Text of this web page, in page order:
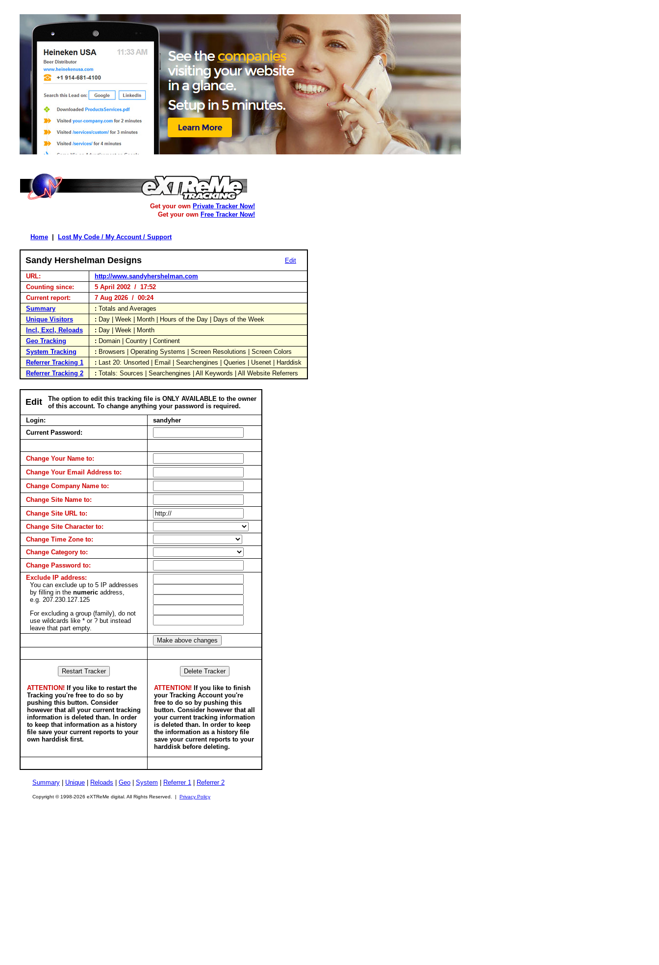
Get your own Private Tracker Now!
Get your own Free Tracker Now!
Home Lost My Code / My Account / Support
Sandy Hershelman Designs Edit
URL:
http://www.sandyhershelman.com
Counting since:
5 April 2002 / 17:52
Current report:
7 Aug 2026 / 00:24
Summary
: Totals and Averages
Unique Visitors
: Day | Week | Month | Hours of the Day | Days of the Week
Incl, Excl, Reloads
: Day | Week | Month
Geo Tracking
: Domain | Country | Continent
System Tracking
: Browsers | Operating Systems | Screen Resolutions | Screen Colors
Referrer Tracking 1
: Last 20: Unsorted | Email | Searchengines | Queries | Usenet | Harddisk
Referrer Tracking 2
: Totals: Sources | Searchengines | All Keywords | All Website Referrers
Edit
The option to edit this tracking file is ONLY AVAILABLE to the owner
of this account. To change anything your password is required.
Login:
sandyher
Current Password:
Change Your Name to:
Change Your Email Address to:
Change Company Name to:
Change Site Name to:
Change Site URL to:
Change Site Character to:
Change Time Zone to:
Change Category to:
Change Password to:
Exclude IP address:
You can exclude up to 5 IP addresses
by filling in the numeric address,
e.g. 207.230.127.125
For excluding a group (family), do not
use wildcards like * or ? but instead
leave that part empty.
ATTENTION! If you like to restart the
Tracking you're free to do so by
pushing this button. Consider
however that all your current tracking
information is deleted than. In order
to keep that information as a history
file save your current reports to your
own harddisk first.
ATTENTION! If you like to finish
your Tracking Account you're
free to do so by pushing this
button. Consider however that all
your current tracking information
is deleted than. In order to keep
the information as a history file
save your current reports to your
harddisk before deleting.
Summary Unique Reloads Geo System Referrer 1 Referrer 2
Copyright © 1998-2026 eXTReMe digital. All Rights Reserved. | Privacy Policy